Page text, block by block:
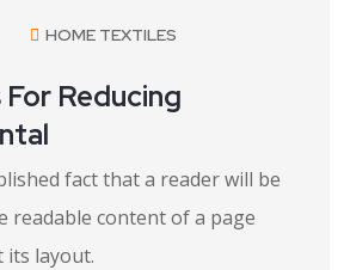
HOME TEXTILES
Reducing
fact that a reader will be
readable content of a page
its layout.